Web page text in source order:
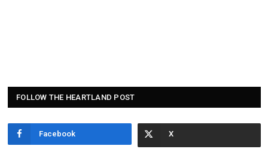
FOLLOW THE HEARTLAND POST
Facebook